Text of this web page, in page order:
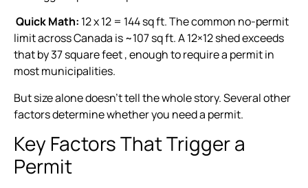
Quick Math: 12 x 12 = 144 sq ft. The common no-permit
limit across Canada is ~107 sq ft. A 12×12 shed exceeds
that by 37 square feet , enough to require a permit in
most municipalities.
But size alone doesn’t tell the whole story. Several other
factors determine whether you need a permit.
Key Factors That Trigger a
Permit